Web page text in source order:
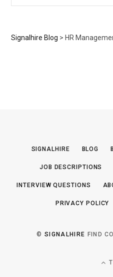
Signalhire Blog > HR
SIGNALHIRE BLOG
JOB DESCRIPTIONS
INTERVIEW QUESTIONS
PRIVACY POLICY
©SIGNALHIRE FIND